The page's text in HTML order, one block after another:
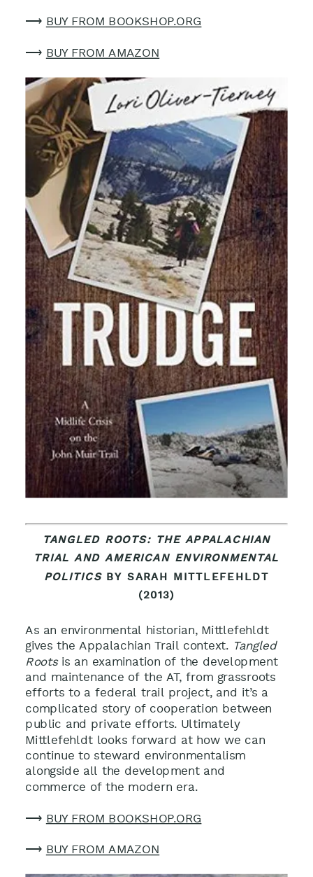
⟶ BUY FROM BOOKSHOP.ORG
⟶ BUY FROM AMAZON
TANGLED ROOTS: THE APPALACHIAN
TRIAL AND AMERICAN ENVIRONMENTAL
POLITICSBY SARAH MITTLEFEHLDT
(2013)
As an environmental historian, Mittlefehldt
gives the Appalachian Trail context. Tangled
Rootsis an examination of the development
and maintenance of the AT, from grassroots
efforts to a federal trail project, and it’s a
complicated story of cooperation between
public and private efforts. Ultimately
Mittlefehldt looks forward at how we can
continue to steward environmentalism
alongside all the development and
commerce of the modern era.
⟶ BUY FROM BOOKSHOP.ORG
⟶ BUY FROM AMAZON